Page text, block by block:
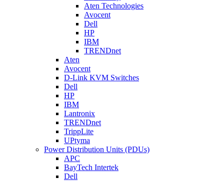
Aten Technologies
Avocent
Dell
HP
IBM
TRENDnet
Aten
Avocent
D-Link KVM Switches
Dell
HP
IBM
Lantronix
TRENDnet
TrippLite
UPtyma
Power Distribution Units (PDUs)
APC
BayTech Intertek
Dell